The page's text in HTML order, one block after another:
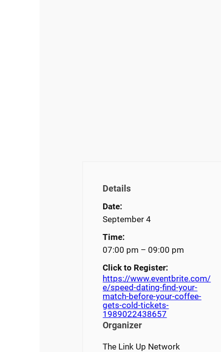
Details
Date:
September 4
Time:
07:00 pm – 09:00 pm
Click to Register:
https://www.eventbrite.com/
e/speed-dating-find-your-
match-before-your-coffee-
gets-cold-tickets-
1989022438657
Organizer
The Link Up Network